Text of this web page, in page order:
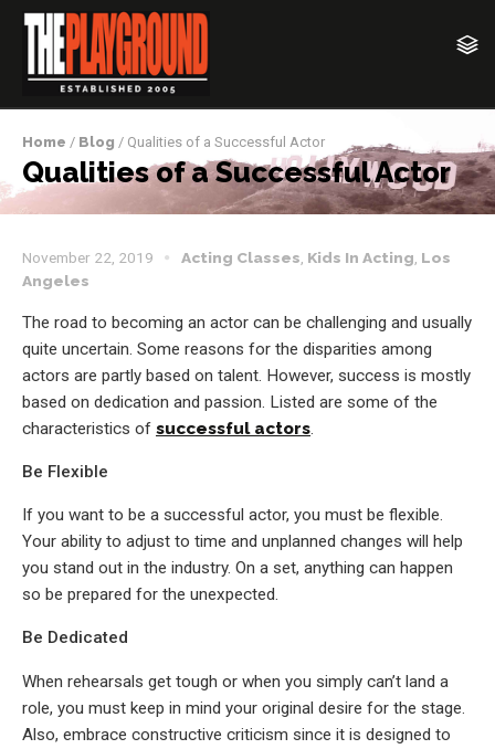
Home / Blog / Qualities of a Successful Actor
Qualities of a Successful Actor
November 22, 2019 Acting Classes Kids In Acting Los
Angeles
The road to becoming an actor can be challenging and usually
quite uncertain. Some reasons for the disparities among
actors are partly based on talent. However, success is mostly
based on dedication and passion. Listed are some of the
characteristics of successful actors.
Be Flexible
If you want to be a successful actor, you must be flexible.
Your ability to adjust to time and unplanned changes will help
you stand out in the industry. On a set, anything can happen
so be prepared for the unexpected.
Be Dedicated
When rehearsals get tough or when you simply can’t land a
role, you must keep in mind your original desire for the stage.
Also, embrace constructive criticism since it is designed to